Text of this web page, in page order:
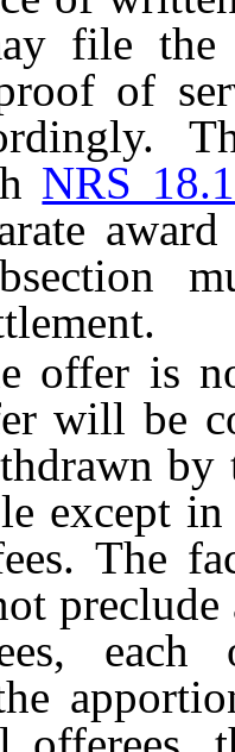
file the
of
NRS
is not
will be
except
The
each